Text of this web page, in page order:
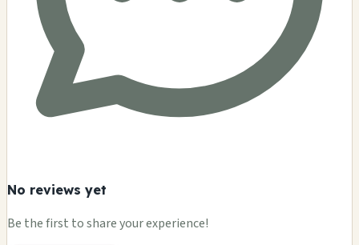
No reviews yet
Be the first to share your experience!